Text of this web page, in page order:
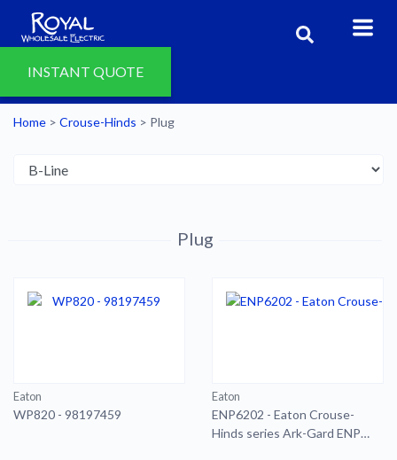
INSTANT QUOTE
Home > Crouse-Hinds > Plug
Plug
Eaton
WP820 - 98197459
Eaton
ENP6202 - Eaton Crouse-
Hinds series Ark-Gard ENP